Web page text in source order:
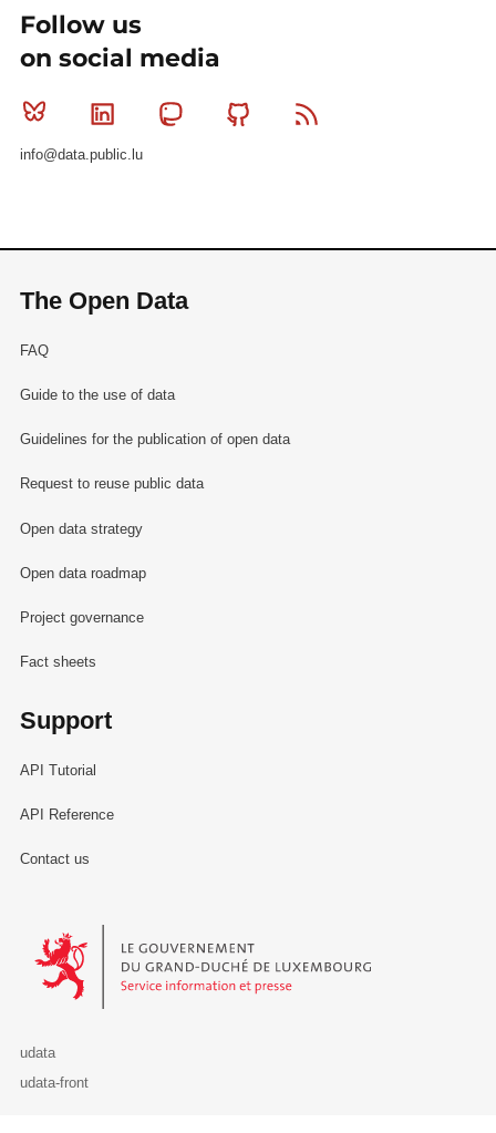
Follow us
on social media
Bluesky Linkedin MastodonGithub
info@data.public.lu
The Open Data
FAQ
Guide to the use of data
Guidelines for the publication of open data
Request to reuse public data
Open data strategy
Open data roadmap
Project governance
Fact sheets
Support
API Tutorial
API Reference
Contact us
Le Gouvernement du Grand-Duché de Luxembourg - Service
udata
udata-front